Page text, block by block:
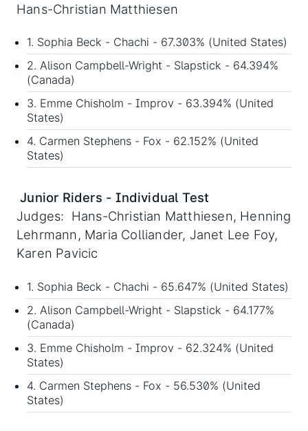
Hans-Christian Matthiesen
1. Sophia Beck - Chachi - 67.303% (United States)
2. Alison Campbell-Wright - Slapstick - 64.394%
(Canada)
3. Emme Chisholm - Improv - 63.394% (United
States)
4. Carmen Stephens - Fox - 62.152% (United
States)
Junior Riders - Individual Test
Judges: Hans-Christian Matthiesen, Henning
Lehrmann, Maria Colliander, Janet Lee Foy,
Karen Pavicic
1. Sophia Beck - Chachi - 65.647% (United States)
2. Alison Campbell-Wright - Slapstick - 64.177%
(Canada)
3. Emme Chisholm - Improv - 62.324% (United
States)
4. Carmen Stephens - Fox - 56.530% (United
States)